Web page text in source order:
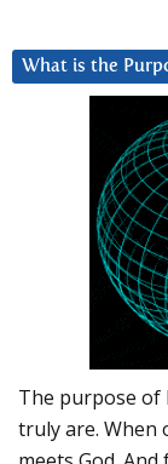
What is the
The purpose of
truly are. When